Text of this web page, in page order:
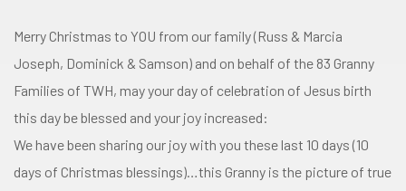
Merry Christmas to YOU from our family (Russ & Marcia
Joseph, Dominick & Samson) and on behalf of the 83 Granny
Families of TWH, may your day of celebration of Jesus birth
this day be blessed and your joy increased:
We have been sharing our joy with you these last 10 days (10
days of Christmas blessings)…this Granny is the picture of true